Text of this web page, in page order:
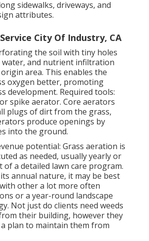
sidewalks, driveways, and
attributes.
City Of Industry, CA
the soil with tiny holes
and nutrient infiltration
area. This enables the
oxygen better, promoting
development. Required tools:
spike aerator. Core aerators
plugs of dirt from the grass,
produce openings by
into the ground.
potential: Grass aeration is
as needed, usually yearly or
of a detailed lawn care program.
annual nature, it may be best
other a lot more often
or a year-round landscape
Not just do clients need weeds
their building, however they
plan to maintain them from